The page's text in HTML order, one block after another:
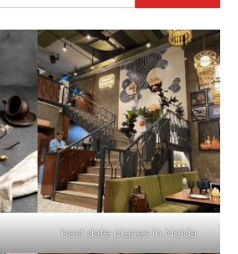
best date places in Noida